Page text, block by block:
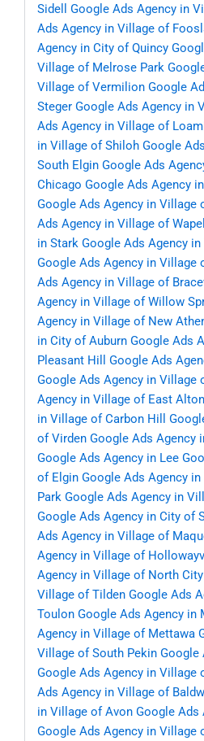
Sidell
Google Ads Agency in
Ads Agency in Village of
Agency in City of Quincy
Village of Melrose Park
Village of Vermilion Google
Steger Google Ads Agency in
Ads Agency in Village of
in Village of Shiloh Google
South Elgin Google Ads
Chicago Google Ads Agency
Google Ads Agency in Village
Ads Agency in Village of
in Stark Google Ads Agency
Google Ads Agency in Village
Ads Agency in Village of
Agency in Village of Willow
Agency in Village of New
in City of Auburn Google Ads
Pleasant Hill
Google Ads
Google Ads Agency in Village
Agency in Village of East Alton
in Village of Carbon Hill
of Virden Google Ads Agency
Google Ads Agency in Lee
of Elgin Google Ads Agency
Park Google Ads Agency in
Google Ads Agency in City of
Ads Agency in Village of
Agency in Village of
Agency in Village of North City
Village of Tilden Google Ads
Toulon Google Ads Agency in
Agency in Village of Mettawa
Village of South Pekin Google
Google Ads Agency in Village
Ads Agency in Village of
in Village of Avon Google Ads
Google Ads Agency in Village